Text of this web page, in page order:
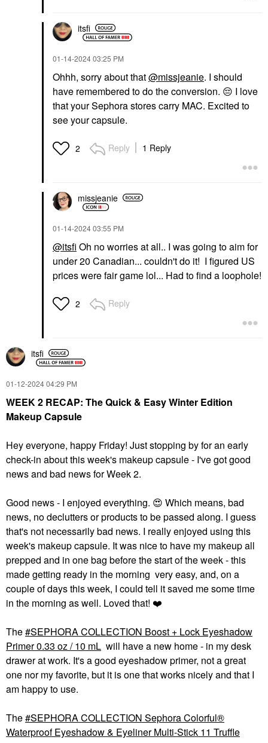
itsfi
‎01-14-202403:25 PM
Ohhh, sorry about that@missjeanie. I should
have remembered to do the conversion. 😔 I love
that your Sephora stores carry MAC. Excited to
see your capsule.
2 Reply 1 Reply
missjeanie
‎01-14-202403:55 PM
@itsfi Oh no worries at all.. I was going to aim for
under 20 Canadian... couldn't do it! I figured US
prices were fair game lol... Had to find a loophole!
2 Reply
itsfi
‎01-12-202404:29 PM
WEEK 2 RECAP: The Quick & Easy Winter Edition
Makeup Capsule
Hey everyone, happy Friday! Just stopping by for an early
check-in about this week's makeup capsule - I've got good
news and bad news for Week 2.
Good news - I enjoyed everything. 😍 Which means, bad
news, no declutters or products to be passed along. I guess
that's not necessarily bad news. I really enjoyed using this
week's makeup capsule. It was nice to have my makeup all
prepped and in one bag before the start of the week - this
made getting ready in the morning very easy, and, on a
couple of days this week, I could tell it saved me some time
in the morning as well. Loved that! ❤️
The SEPHORA COLLECTION Boost + Lock Eyeshadow
Primer 0.33 oz / 10 mL will have a new home - in my desk
drawer at work. It's a good eyeshadow primer, not a great
one nor my favorite, but it is one that works nicely and that I
am happy to use.
The SEPHORA COLLECTION Sephora Colorful®
Waterproof Eyeshadow & Eyeliner Multi-Stick 11 Truffle